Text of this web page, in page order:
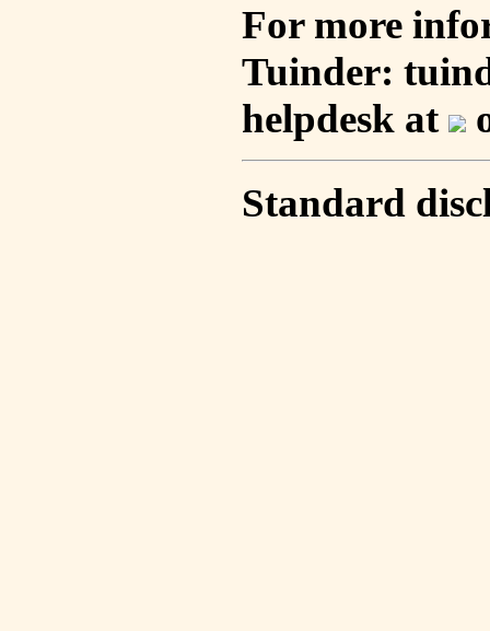
For more
Tuinder:
helpdesk at
Standard